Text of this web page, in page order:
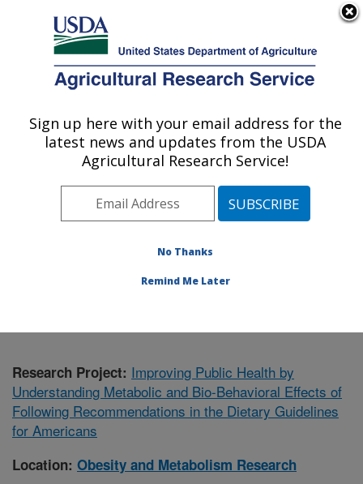
Here's how you know
Agricultural Research Service
U.S. DEPARTMENT OF AGRICULTURE
Obesity and Metabolism Research: Davis,
Pacific West Area Davis, California
and Metabolism Research»Research
Research Project: Improving Public Health by
Understanding Metabolic and Bio-Behavioral Effects of
Following Recommendations in the Dietary Guidelines
for Americans
Location: Obesity and Metabolism Research
Sign up here with your email address for the
latest news and updates from the USDA
Agricultural Research Service!
No Thanks
Remind Me Later